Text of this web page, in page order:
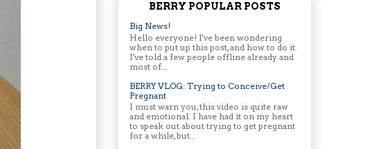
BERRY POPULAR POSTS
Big News!
Hello everyone! I've been wondering
when to put up this post, and how to do it.
I've told a few people offline already and
most of...
BERRY VLOG: Trying to Conceive/Get
Pregnant
I must warn you, this video is quite raw
and emotional. I have had it on my heart
to speak out about trying to get pregnant
for a while, but...